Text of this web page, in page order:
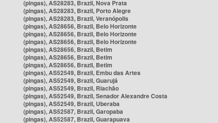
(pingas), AS28283, Brazil, Nova Prata
(pingas), AS28283, Brazil, Porto Alegre
(pingas), AS28283, Brazil, Veranópolis
(pingas), AS28656, Brazil, Belo Horizonte
(pingas), AS28656, Brazil, Belo Horizonte
(pingas), AS28656, Brazil, Belo Horizonte
(pingas), AS28656, Brazil, Betim
(pingas), AS28656, Brazil, Betim
(pingas), AS28656, Brazil, Betim
(pingas), AS52549, Brazil, Embu das Artes
(pingas), AS52549, Brazil, Guarujá
(pingas), AS52549, Brazil, Riachão
(pingas), AS52549, Brazil, Senador Alexandre Costa
(pingas), AS52549, Brazil, Uberaba
(pingas), AS52587, Brazil, Garopaba
(pingas), AS52587, Brazil, Guarapuava